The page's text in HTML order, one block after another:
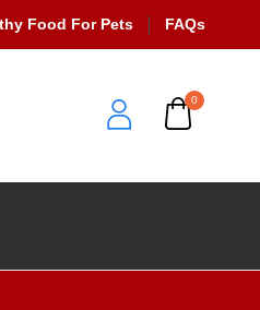
Food For Pets FAQs
0